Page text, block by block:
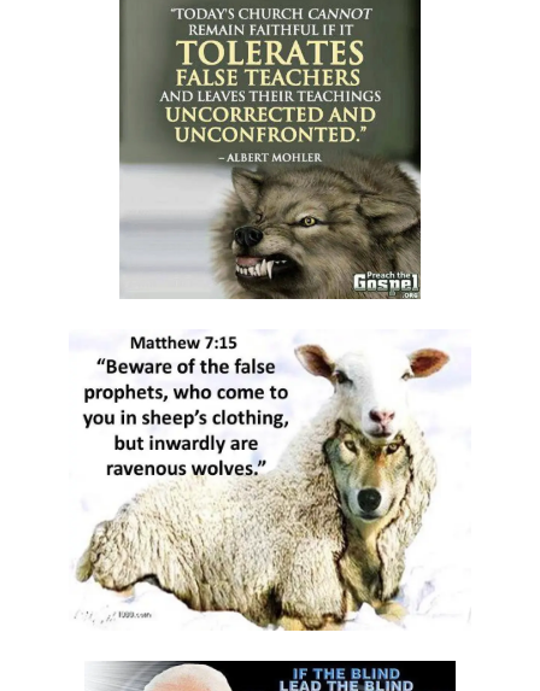
SALVATION THROUGH FAITH IN GOD ALONE By: Major Frank Materu
STANDING FIRM IN RIGHTEOUSNESS: OVERCOMING FEAR, WORRY,
AND WORLDLY ENTANGLEMENTS By: Major Frank Materu
Living in Unity and Divine Love: The Path to True Peace and Purpose
By: Major Frank Materu
Spiritual Warfare: Running into the High Tower of Strength and
Safety By: Major Frank Materu
DESTROYING DEMONIC DOMINATION IN NATIONS By: Major Frank
Materu
COMPLETELY CONVERTED OR TOTALLY PERVERTED By: Major Frank
Materu
GOD\'S PLANS FOR GOOD IN TIMES OF UNCERTAINTY By: Major Frank
Materu
THE DANGERS OF SPIRITUAL DECEPTION AND THE CALL TO TRUTH By:
Major Frank Materu
THE DANGER OF IDOLATRY AND ITS CONSEQUENCES By: Major Frank